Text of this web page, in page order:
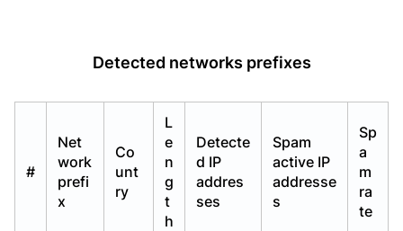
Detected networks prefixes
#
Net
work
prefi
x
Co
unt
ry
L
e
n
g
t
h
Detecte
d IP
addres
ses
Spam
active IP
addresse
s
Sp
a
m
ra
te